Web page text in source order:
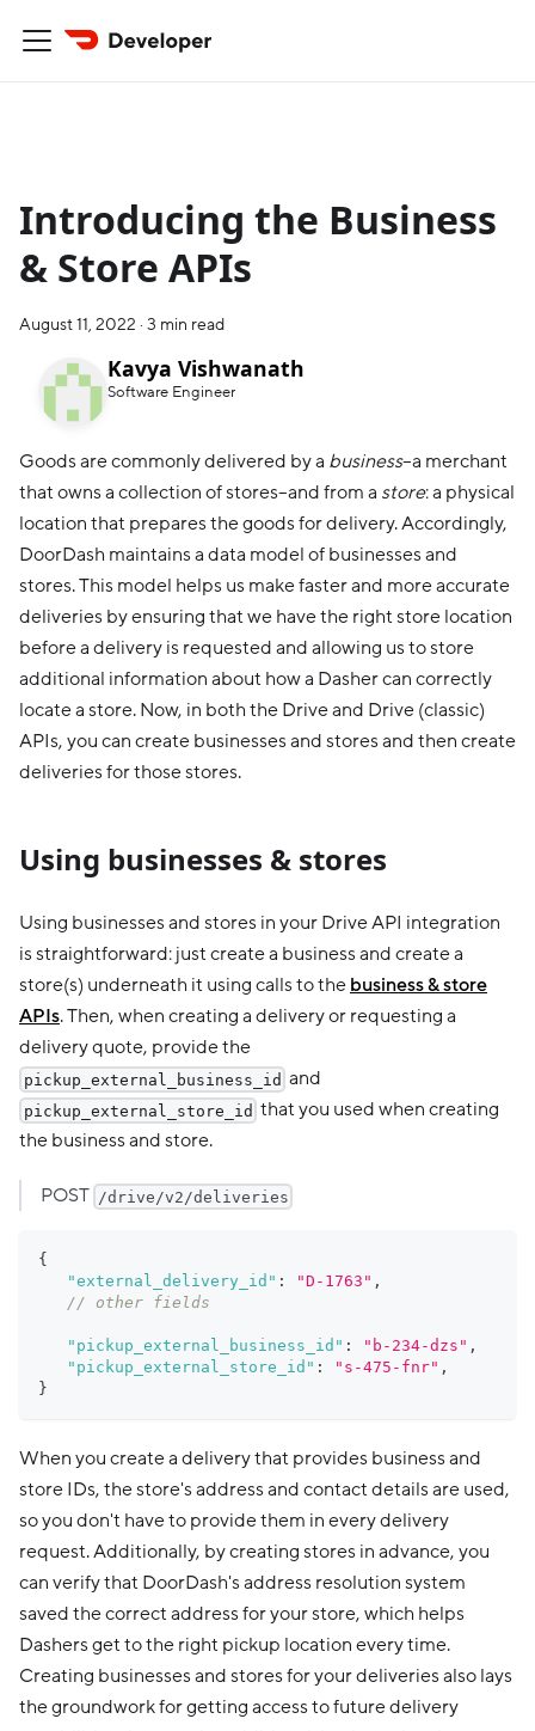
Introducing the Business
& Store APIs
August 11, 2022 · 3 min read
Kavya Vishwanath
Software Engineer
Goods are commonly delivered by a business–a merchant
that owns a collection of stores–and from a store: a physical
location that prepares the goods for delivery. Accordingly,
DoorDash maintains a data model of businesses and
stores. This model helps us make faster and more accurate
deliveries by ensuring that we have the right store location
before a delivery is requested and allowing us to store
additional information about how a Dasher can correctly
locate a store. Now, in both the Drive and Drive (classic)
APIs, you can create businesses and stores and then create
deliveries for those stores.
Using businesses & stores
Using businesses and stores in your Drive API integration
is straightforward: just create a business and create a
store(s) underneath it using calls to the business & store
APIs. Then, when creating a delivery or requesting a
delivery quote, provide the
pickup_external_business_id and
pickup_external_store_id that you used when creating
the business and store.
POST /drive/v2/deliveries
{
"external_delivery_id" : "D-1763" ,
// other fields
"pickup_external_business_id" : "b-234-dzs" ,
"pickup_external_store_id" : "s-475-fnr" ,
}
When you create a delivery that provides business and
store IDs, the store's address and contact details are used,
so you don't have to provide them in every delivery
request. Additionally, by creating stores in advance, you
can verify that DoorDash's address resolution system
saved the correct address for your store, which helps
Dashers get to the right pickup location every time.
Creating businesses and stores for your deliveries also lays
the groundwork for getting access to future delivery